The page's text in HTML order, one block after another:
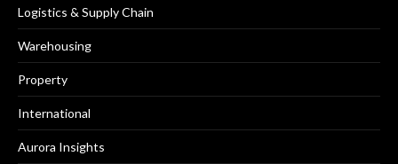
Logistics & Supply Chain
Warehousing
Property
International
Aurora Insights